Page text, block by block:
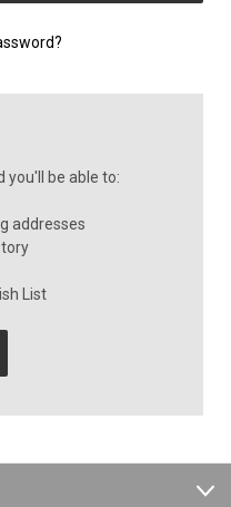
you'll be able to:
addresses
List